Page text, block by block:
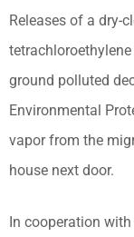
Releases of a dry-
ground polluted
Environmental
vapor from the
house next door.
In cooperation